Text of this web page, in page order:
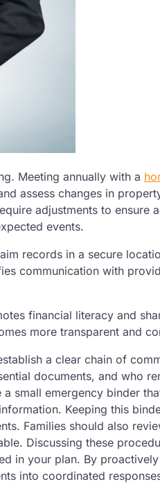
Meeting annually with a
assess changes in
adjustments to ensure
events.
records in a secure
communication with
financial literacy and
more transparent and
a clear chain of
documents, and who
small emergency binder
Keeping this
Families should also
Discussing these
in your plan. By
into coordinated